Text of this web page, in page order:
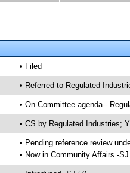
• Filed
• Referred to Regulated
• On Committee agenda--
• CS by Regulated Industries;
• Pending reference review
• Now in Community Affairs -